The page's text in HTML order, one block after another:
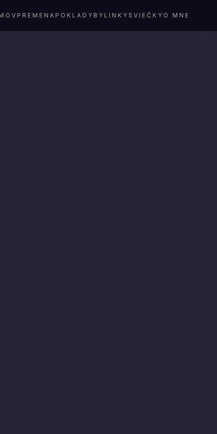
PREMENA POKLADY BYLINKY SVIEČKY O MNE